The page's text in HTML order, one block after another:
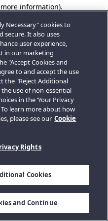
information).
Necessary" cookies to
secure. It also uses
user experience,
in our marketing
"Accept Cookies and
to and accept the use
the "Reject Additional
use of non-essential
in the ‘Your Privacy
learn more about how
please see our Cookie
Rights
Cookies
and Continue